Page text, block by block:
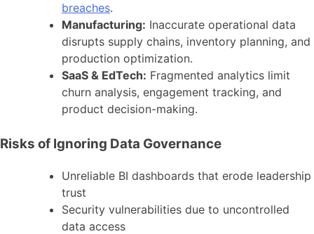
breaches.
Manufacturing: Inaccurate operational data
disrupts supply chains, inventory planning, and
production optimization.
SaaS & EdTech: Fragmented analytics limit
churn analysis, engagement tracking, and
product decision-making.
Risks of Ignoring Data Governance
Unreliable BI dashboards that erode leadership
trust
Security vulnerabilities due to uncontrolled
data access